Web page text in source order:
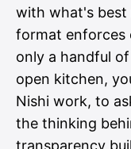
with what's best
format enforces
only a handful
open kitchen,
Nishi work, to
the thinking